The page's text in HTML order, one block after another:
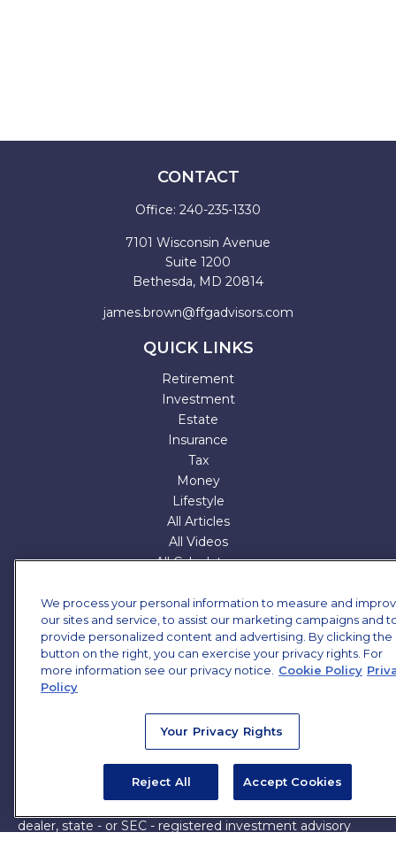
CONTACT
Office: 240-235-1330
7101 Wisconsin Avenue
Suite 1200
Bethesda, MD 20814
james.brown@ffgadvisors.com
QUICK LINKS
Retirement
Investment
Estate
Insurance
Tax
Money
Lifestyle
All Articles
All Videos
All Calculators
Check the background of your financial professional on
FINRA'sBrokerCheck.
The content is developed from sources believed to be
providing accurate information. The information in this
consult legal or tax professionals for specific information
regarding your individual situation. Some of this material
was developed and produced by FMG Suite to provide
information on a topic that may be of interest. FMG Suite
dealer, state - or SEC - registered investment advisory
We process your personal information to measure and
our sites and service, to assist our marketing campaigns and
provide personalized content and advertising. By clicking the
button on the right, you can exercise your privacy rights. For
more information see our privacy notice.
Cookie Policy
Policy
Your Privacy Rights
Reject All Accept Cookies